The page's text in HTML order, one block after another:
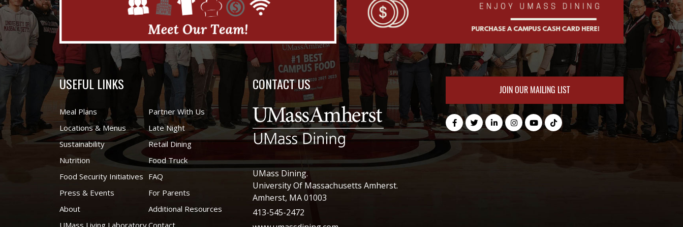
USEFUL LINKS
Meal Plans
Locations & Menus
Sustainability
Nutrition
Food Security Initiatives
Press & Events
About
UMass Living Laboratory
Partner With Us
Late Night
Retail Dining
Food Truck
FAQ
For Parents
Additional Resources
Contact
CONTACT US
UMass Dining.
University Of Massachusetts Amherst.
Amherst, MA 01003
413-545-2472
JOIN OUR MAILING LIST